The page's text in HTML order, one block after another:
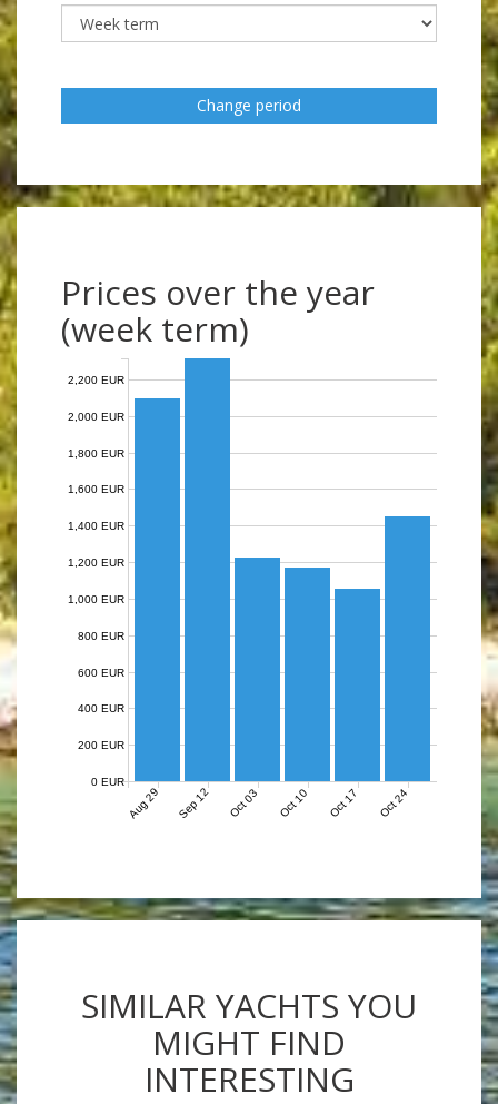
Change period
Prices over the year
(week term)
Aug 29 Sep 12 Oct 03 Oct 10 Oct 17 Oct 24
0 EUR
200 EUR
400 EUR
600 EUR
800 EUR
1,000 EUR
1,200 EUR
1,400 EUR
1,600 EUR
1,800 EUR
2,000 EUR
2,200 EUR
SIMILAR YACHTS YOU
MIGHT FIND
INTERESTING